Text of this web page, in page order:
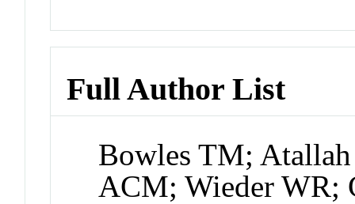
Full Author List
Bowles TM;
ACM; Wieder WR;